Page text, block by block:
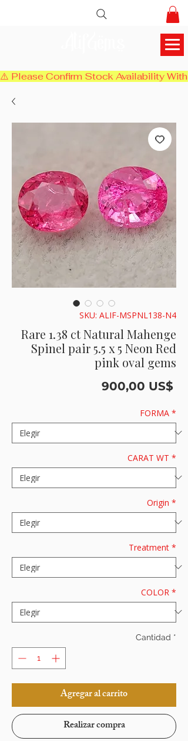
⚠️ Please Confirm Stock Availability
SKU: ALIF-MSPNL138-N4
Rare 1.38 ct Natural Mahenge
Spinel pair 5.5 x 5 Neon Red
pink oval gems
900,00 US$
FORMA *
CARAT WT *
Origin *
Treatment *
COLOR *
Cantidad *
Agregar al carrito
Realizar compra